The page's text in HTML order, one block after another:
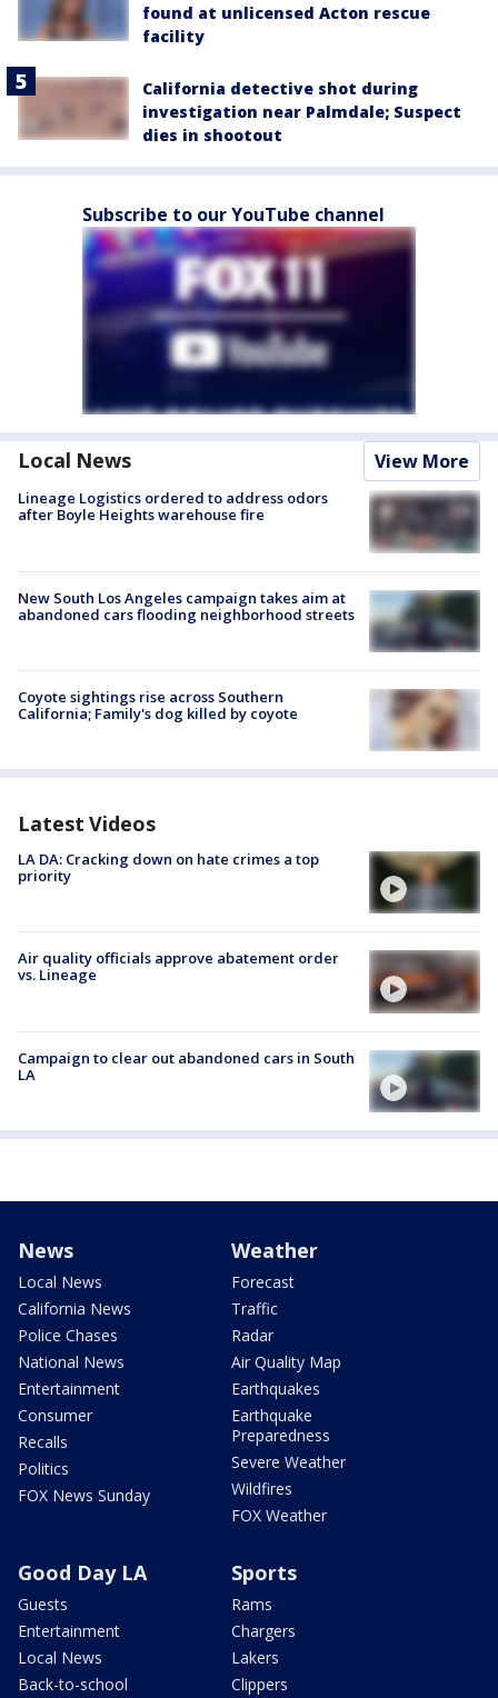
found at unlicensed Acton rescue
facility
California detective shot during
investigation near Palmdale; Suspect
dies in shootout
Subscribe to our YouTube channel
Local News View More
Lineage Logistics ordered to address odors
after Boyle Heights warehouse fire
New South Los Angeles campaign takes aim at
abandoned cars flooding neighborhood streets
Coyote sightings rise across Southern
California; Family's dog killed by coyote
Latest Videos
LA DA: Cracking down on hate crimes a top
priority
Air quality officials approve abatement order
vs. Lineage
Campaign to clear out abandoned cars in South
LA
News
Local News
California News
Police Chases
National News
Entertainment
Consumer
Recalls
Politics
FOX News Sunday
Weather
Forecast
Traffic
Radar
Air Quality Map
Earthquakes
Earthquake
Preparedness
Severe Weather
Wildfires
FOX Weather
Good Day LA
Guests
Entertainment
Local News
Back-to-school
Sports
Rams
Chargers
Lakers
Clippers